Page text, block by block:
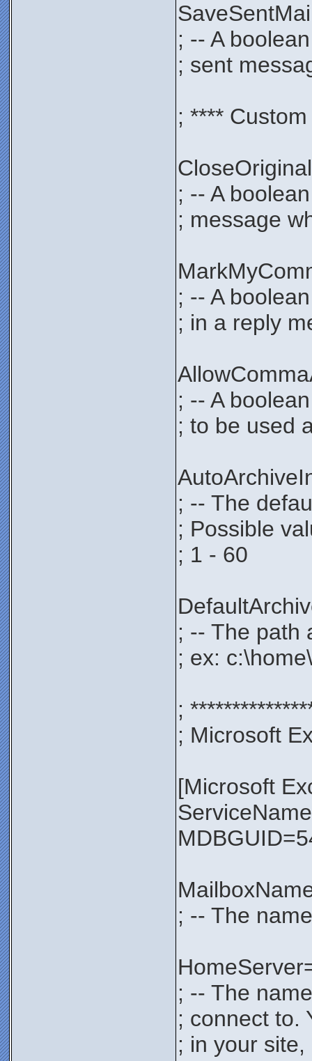
; -- A
; sent
; ****
; -- A
; message
; -- A
; in a reply
; -- A
; to be used
; -- The
; Possible
; 1 - 60
; -- The path
; ex:
;
; Microsoft
[Microsoft
; -- The
; -- The
; connect to.
; in your